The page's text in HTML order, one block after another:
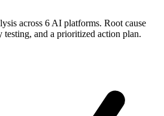
across 6 AI platforms. Root cause
testing, and a prioritized action plan.